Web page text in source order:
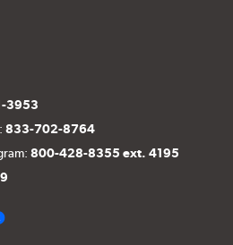
3953
833-702-8764
800-428-8355 ext. 4195